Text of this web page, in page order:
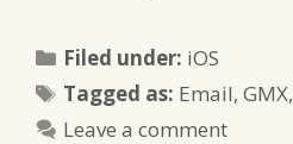
Filed under: Categories
iOS
Tagged as: Tags
Email,GMX,
Leave a comment